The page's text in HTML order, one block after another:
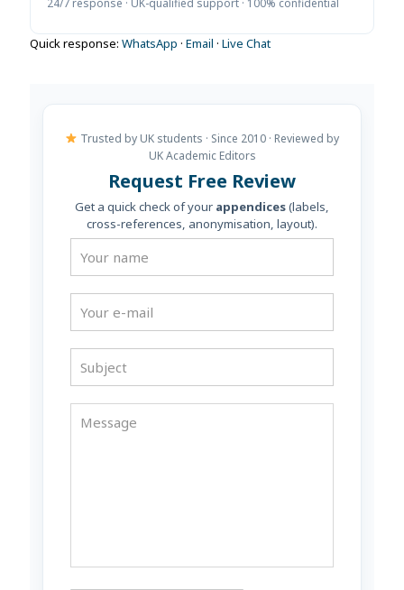
Quick response: WhatsApp · Email · Live Chat
Trusted by UK students · Since 2010 · Reviewed by
UK Academic Editors
Request Free Review
Get a quick check of your appendices(labels,
cross-references, anonymisation, layout).